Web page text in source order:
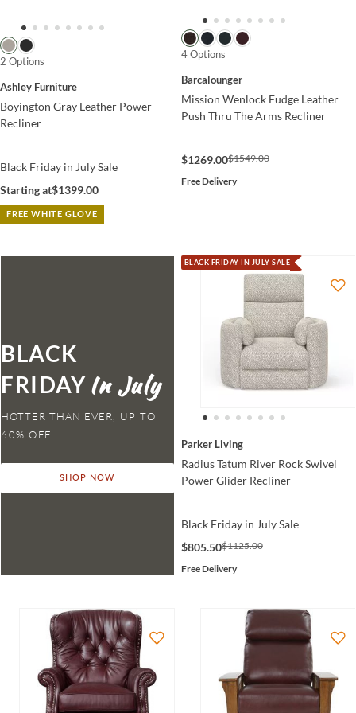
2 Options
Ashley Furniture
Boyington Gray Leather Power
Recliner
Black Friday in July Sale
Starting at$1399.00
FREE WHITE GLOVE
4 Options
Barcalounger
Mission Wenlock Fudge Leather
Push Thru The Arms Recliner
$1269.00$1549.00
Free Delivery
BLACK
FRIDAY
HOTTER THAN EVER,
SHOP NOW
BLACK FRIDAY IN JULY SALE
Parker Living
Radius Tatum River Rock Swivel
Power Glider Recliner
Black Friday in July Sale
$805.50$1125.00
Free Delivery